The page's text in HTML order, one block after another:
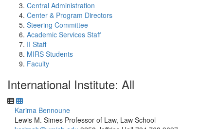
Central Administration
Center & Program Directors
Steering Committee
Academic Services Staff
II Staff
MIRS Students
Faculty
International Institute: All
Karima Bennoune
Lewis M. Simes Professor of Law, Law School